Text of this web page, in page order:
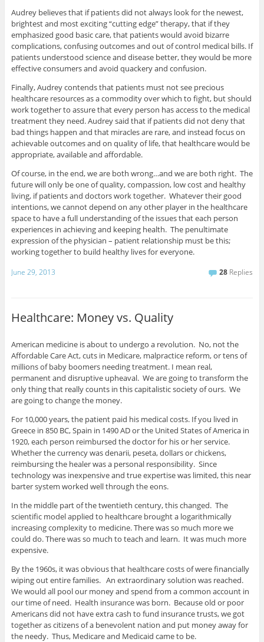
Audrey believes that if patients did not always look for the newest,
brightest and most exciting “cutting edge” therapy, that if they
emphasized good basic care, that patients would avoid bizarre
complications, confusing outcomes and out of control medical bills. If
patients understood science and disease better, they would be more
effective consumers and avoid quackery and confusion.
Finally, Audrey contends that patients must not see precious
healthcare resources as a commodity over which to fight, but should
work together to assure that every person has access to the medical
treatment they need. Audrey said that if patients did not deny that
bad things happen and that miracles are rare, and instead focus on
achievable outcomes and on quality of life, that healthcare would be
appropriate, available and affordable.
Of course, in the end, we are both wrong…and we are both right. The
future will only be one of quality, compassion, low cost and healthy
living, if patients and doctors work together. Whatever their good
intentions, we cannot depend on any other player in the healthcare
space to have a full understanding of the issues that each person
experiences in achieving and keeping health. The penultimate
expression of the physician – patient relationship must be this;
working together to build healthy lives for everyone.
June 29, 2013 28 Replies
Healthcare: Money vs. Quality
American medicine is about to undergo a revolution. No, not the
Affordable Care Act, cuts in Medicare, malpractice reform, or tens of
millions of baby boomers needing treatment. I mean real,
permanent and disruptive upheaval. We are going to transform the
only thing that really counts in this capitalistic society of ours. We
are going to change the money.
For 10,000 years, the patient paid his medical costs. If you lived in
Greece in 850 BC, Spain in 1490 AD or the United States of America in
1920, each person reimbursed the doctor for his or her service.
Whether the currency was denarii, peseta, dollars or chickens,
reimbursing the healer was a personal responsibility. Since
technology was inexpensive and true expertise was limited, this near
barter system worked well through the eons.
In the middle part of the twentieth century, this changed. The
scientific model applied to healthcare brought a logarithmically
increasing complexity to medicine. There was so much more we
could do. There was so much to teach and learn. It was much more
expensive.
By the 1960s, it was obvious that healthcare costs of were financially
wiping out entire families. An extraordinary solution was reached.
We would all pool our money and spend from a common account in
our time of need. Health insurance was born. Because old or poor
Americans did not have extra cash to fund insurance trusts, we got
together as citizens of a benevolent nation and put money away for
the needy. Thus, Medicare and Medicaid came to be.